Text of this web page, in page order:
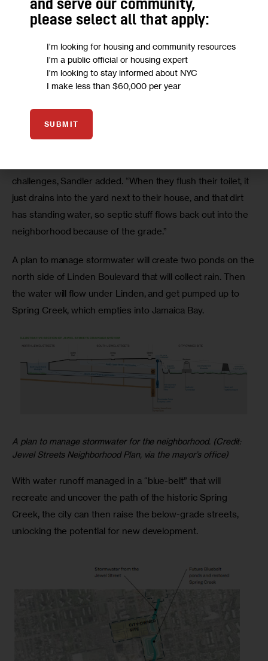
76th Street near South Conduit Boulevard. (Adi Talwar/City
With more frequent, more severe storms from a changing
climate, the flooding is getting worse.
challenges, Sandler added. “When they flush their toilet, it
just drains into the yard next to their house, and that dirt
has standing water, so septic stuff flows back out into the
neighborhood because of the grade.”
A plan to manage stormwater will create two ponds on the
north side of Linden Boulevard that will collect rain. Then
the water will flow under Linden, and get pumped up to
Spring Creek, which empties into Jamaica Bay.
A plan to manage stormwater for the neighborhood. (Credit:
Jewel Streets Neighborhood Plan, via the mayor’s office)
With water runoff managed in a “blue-belt” that will
recreate and uncover the path of the historic Spring
Creek, the city can then raise the below-grade streets,
unlocking the potential for new development.
and serve our community,
please select all that apply:
I'm looking for housing and community resources
I'm a public official or housing expert
I'm looking to stay informed about NYC
I make less than $60,000 per year
SUBMIT